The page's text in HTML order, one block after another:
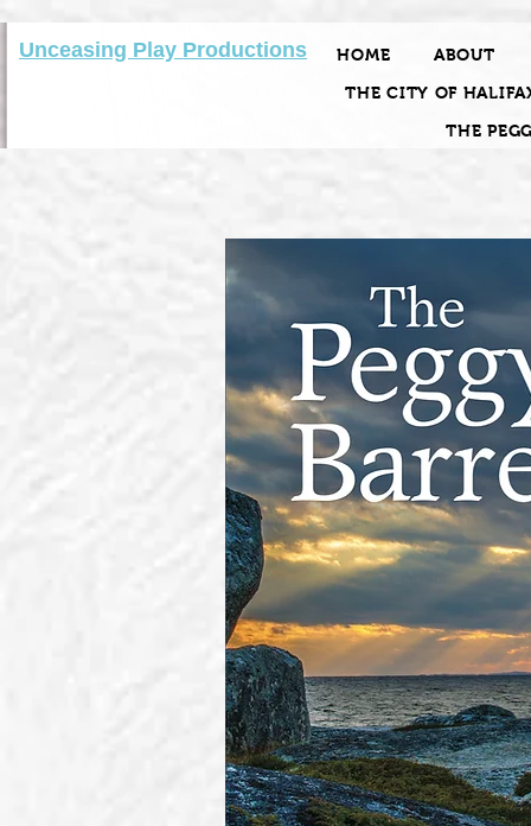
Unceasing Play Productions HOME
ABOUT
THE CITY OF
THE